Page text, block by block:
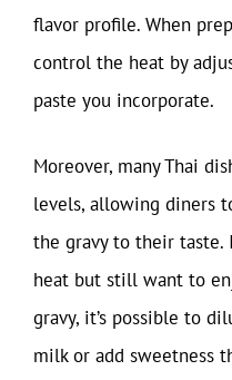
flavor profile. When
control the heat by
paste you incorporate.
Moreover, many Thai
levels, allowing diners
the gravy to their taste.
heat but still want to
gravy, it’s possible to
milk or add sweetness